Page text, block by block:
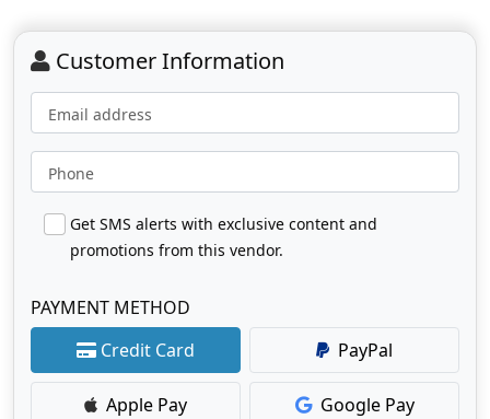
Customer Information
Email address
Phone
Get SMS alerts with exclusive content and
promotions from this vendor.
PAYMENT METHOD
Credit Card
PayPal
Apple Pay Google Pay